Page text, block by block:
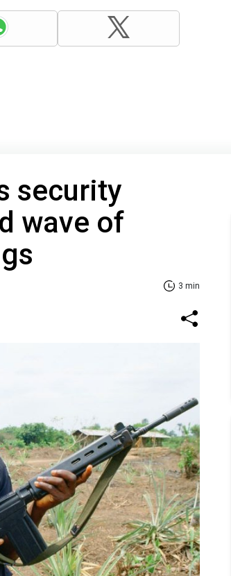
security
wave of
3 min